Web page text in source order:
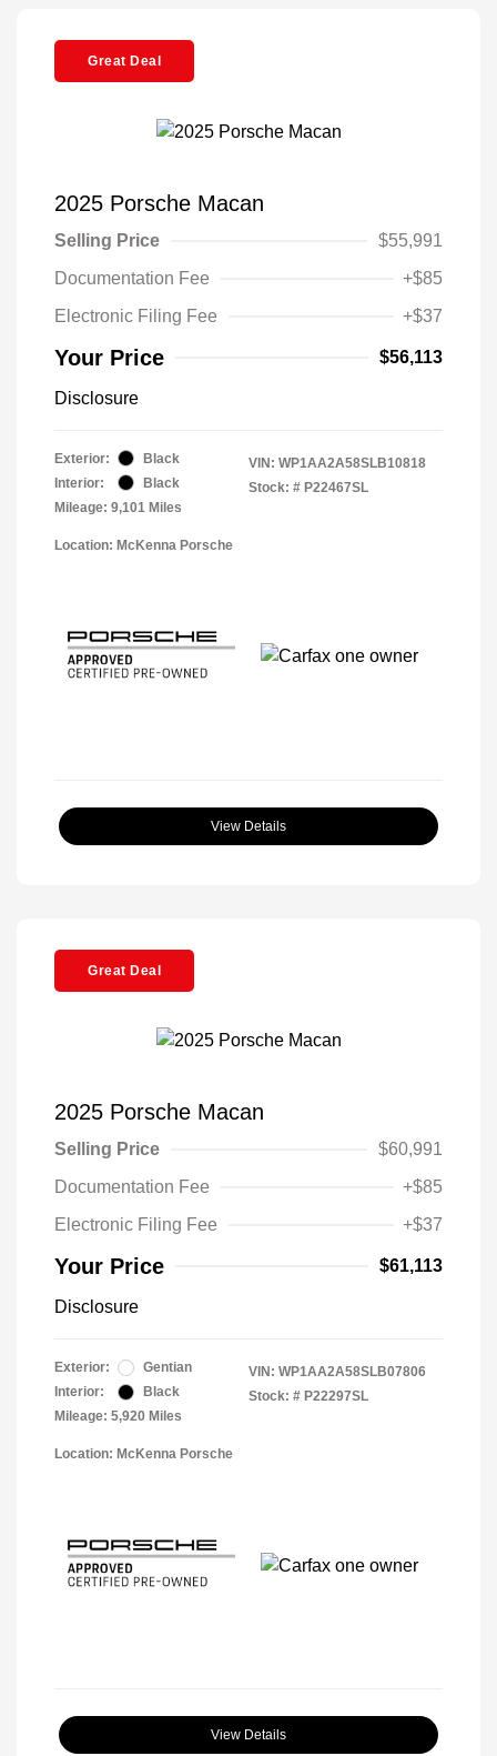
Great Deal
2025 Porsche Macan
Selling Price
$55,991
Documentation Fee
+$85
Electronic Filing Fee
+$37
Your Price $56,113
Disclosure
Exterior:
Black
Interior:
Black
Mileage: 9,101 Miles
VIN: WP1AA2A58SLB10818
Stock: # P22467SL
Location: McKenna Porsche
View Details
Great Deal
2025 Porsche Macan
Selling Price
$60,991
Documentation Fee
+$85
Electronic Filing Fee
+$37
Your Price $61,113
Disclosure
Exterior:
Gentian
Interior:
Black
Mileage: 5,920 Miles
VIN: WP1AA2A58SLB07806
Stock: # P22297SL
Location: McKenna Porsche
View Details